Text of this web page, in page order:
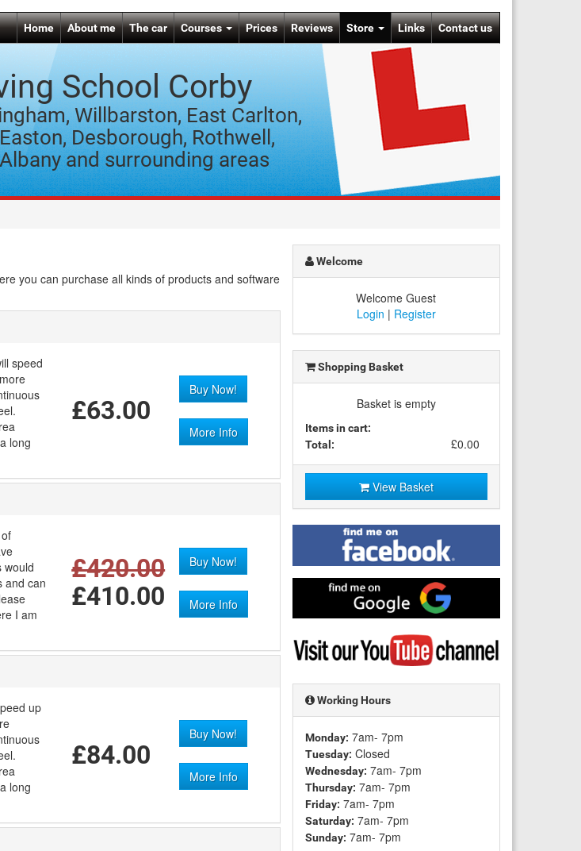
Home About me The car Courses Prices Reviews Store Links Contact us
School Corby
Willbarston, East Carlton,
Desborough, Rothwell,
and surrounding areas
you can purchase all kinds of products and software
speed
long
£63.00
Buy Now!
More Info
would
and can
I am
£420.00
£410.00
Buy Now!
More Info
up
long
£84.00
Buy Now!
More Info
Welcome
Welcome Guest
Login | Register
Shopping Basket
Basket is empty
Items in cart:
Total:
£0.00
View Basket
Find
me
on
Facebook
me
on
Google
Visit
my
YouTube
channel
Working Hours
Monday: 7am- 7pm
Tuesday: Closed
Wednesday: 7am- 7pm
Thursday: 7am- 7pm
Friday: 7am- 7pm
Saturday: 7am- 7pm
Sunday: 7am- 7pm